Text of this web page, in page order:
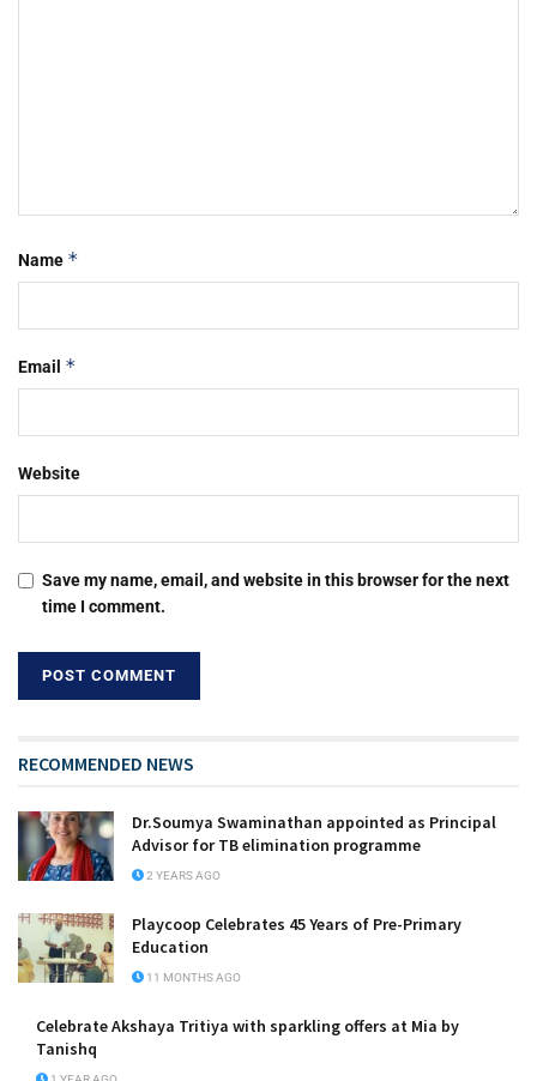
Name *
Email *
Website
Save my name, email, and website in this browser for the next
time I comment.
RECOMMENDED NEWS
Dr.Soumya Swaminathan appointed as Principal
Advisor for TB elimination programme
2 YEARS AGO
Playcoop Celebrates 45 Years of Pre-Primary
Education
11 MONTHS AGO
Celebrate Akshaya Tritiya with sparkling offers at Mia by
Tanishq